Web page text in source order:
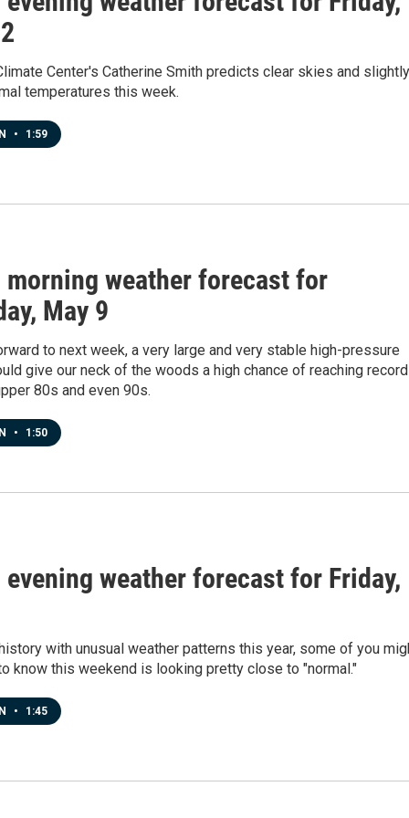
Center's Catherine Smith predicts clear skies and slightly
temperatures this week.
• 1:59
morning weather forecast for
May 9
to next week, a very large and very stable high-pressure
give our neck of the woods a high chance of reaching
80s and even 90s.
• 1:50
evening weather forecast for Friday,
with unusual weather patterns this year, some of you
know this weekend is looking pretty close to "normal."
• 1:45